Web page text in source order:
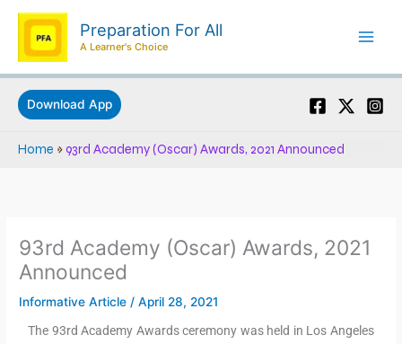
Skip
content
Preparation For All
A Learner's Choice
Download App
Home »93rd Academy (Oscar) Awards, 2021 Announced
93rd Academy (Oscar) Awards, 2021
Announced
Informative Article /April 28, 2021
The 93rd Academy Awards ceremony was held in Los Angeles